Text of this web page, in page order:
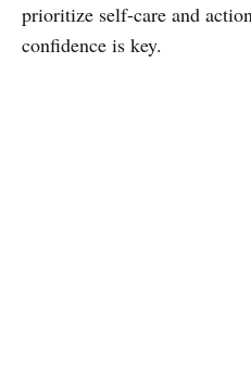
prioritize self-care and
confidence is key.